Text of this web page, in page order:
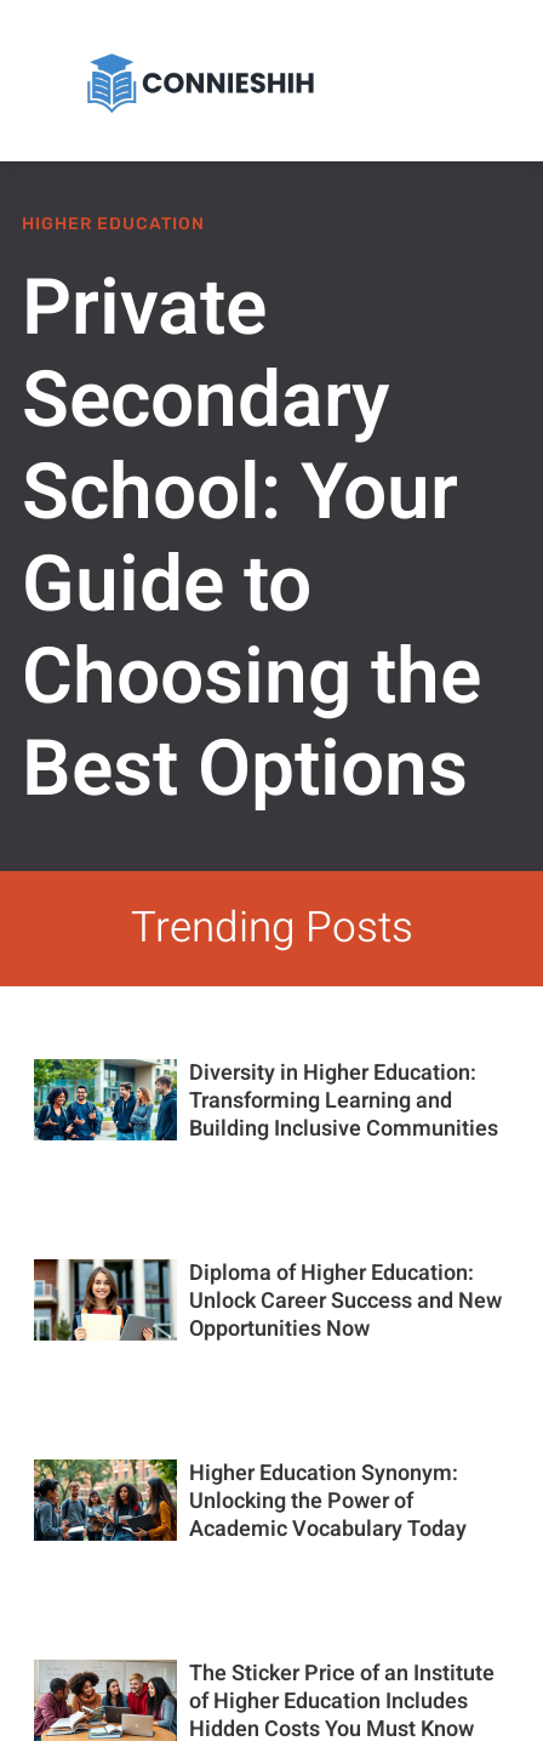
HIGHER EDUCATION
Private
Secondary
School: Your
Guide to
Choosing the
Best Options
Trending Posts
Diversity in Higher Education:
Transforming Learning and
Building Inclusive Communities
Diploma of Higher Education:
Unlock Career Success and New
Opportunities Now
Higher Education Synonym:
Unlocking the Power of
Academic Vocabulary Today
The Sticker Price of an Institute
of Higher Education Includes
Hidden Costs You Must Know